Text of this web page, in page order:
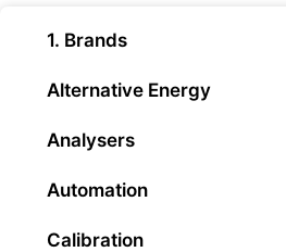
1. Brands
Alternative Energy
Analysers
Automation
Calibration